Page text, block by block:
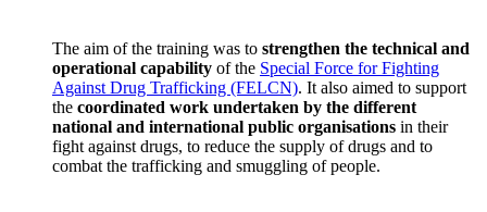
The aim of the training was to strengthen the technical and
operational capability of the Special Force for Fighting
Against Drug Trafficking (FELCN). It also aimed to support
the coordinated work undertaken by the different
national and international public organisations in their
fight against drugs, to reduce the supply of drugs and to
combat the trafficking and smuggling of people.